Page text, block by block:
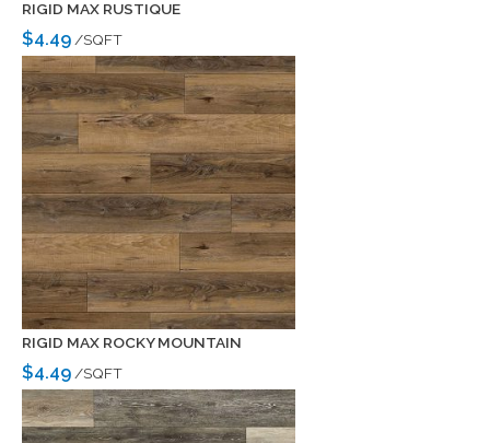
RIGID MAX RUSTIQUE
$4.49/SQFT
RIGID MAX ROCKY MOUNTAIN
$4.49/SQFT